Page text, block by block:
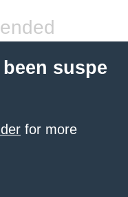
suspe
for more